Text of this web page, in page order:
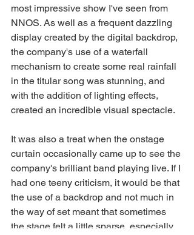
most impressive show I've seen from
NNOS. As well as a frequent dazzling
display created by the digital backdrop,
the company's use of a waterfall
mechanism to create some real rainfall
in the titular song was stunning, and
with the addition of lighting effects,
created an incredible visual spectacle.
It was also a treat when the onstage
curtain occasionally came up to see the
company's brilliant band playing live. If I
had one teeny criticism, it would be that
the use of a backdrop and not much in
the way of set meant that sometimes
the stage felt a little sparse, especially